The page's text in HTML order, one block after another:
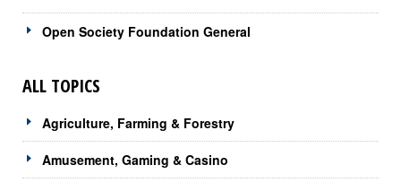
Open Society Foundation General
ALL TOPICS
Agriculture, Farming & Forestry
Amusement, Gaming & Casino